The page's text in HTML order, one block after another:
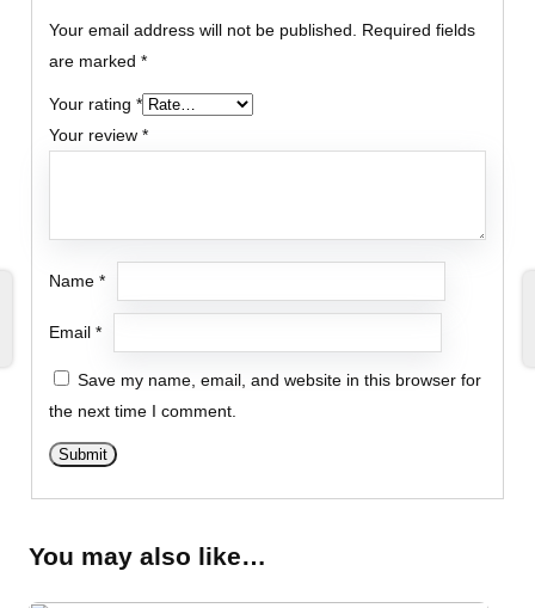
Your email address will not be published.
Required fields
are marked*
Your rating*
Your review*
Name*
Email*
Save my name, email, and website in this browser for
the next time I comment.
You may also like…